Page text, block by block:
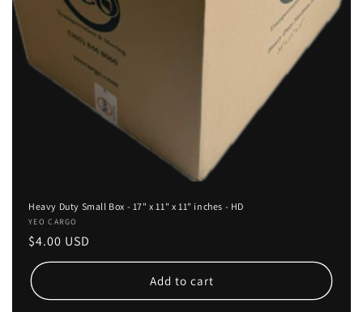
Heavy Duty Small Box - 17" x 11" x 11" inches - HD
Vendor:
YEO CARGO
Regular
price
$4.00 USD
Add to cart